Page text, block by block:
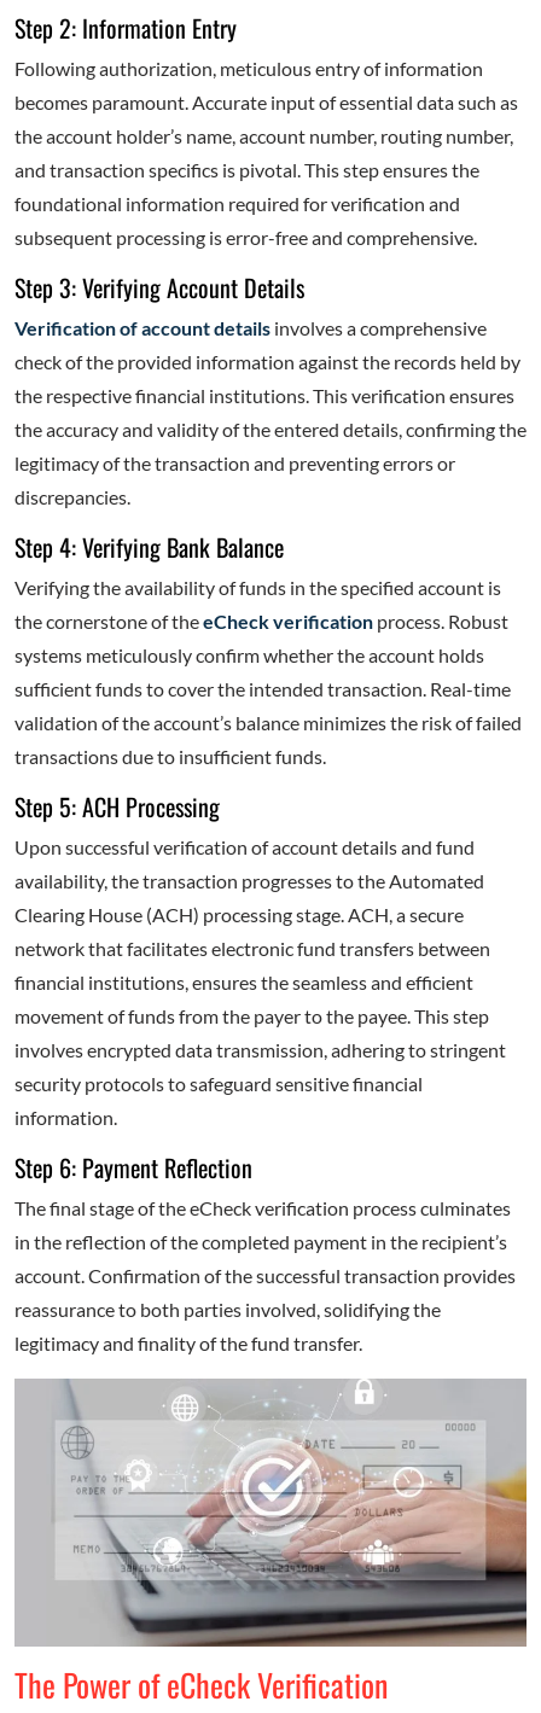
Step 2: Information Entry
Following authorization, meticulous entry of information
becomes paramount. Accurate input of essential data such as
the account holder’s name, account number, routing number,
and transaction specifics is pivotal. This step ensures the
foundational information required for verification and
subsequent processing is error-free and comprehensive.
Step 3: Verifying Account Details
Verification of account details involves a comprehensive
check of the provided information against the records held by
the respective financial institutions. This verification ensures
the accuracy and validity of the entered details, confirming the
legitimacy of the transaction and preventing errors or
discrepancies.
Step 4: Verifying Bank Balance
Verifying the availability of funds in the specified account is
the cornerstone of theeCheck verification process. Robust
systems meticulously confirm whether the account holds
sufficient funds to cover the intended transaction. Real-time
validation of the account’s balance minimizes the risk of failed
transactions due to insufficient funds.
Step 5: ACH Processing
Upon successful verification of account details and fund
availability, the transaction progresses to the Automated
Clearing House (ACH) processing stage. ACH, a secure
network that facilitates electronic fund transfers between
financial institutions, ensures the seamless and efficient
movement of funds from the payer to the payee. This step
involves encrypted data transmission, adhering to stringent
security protocols to safeguard sensitive financial
information.
Step 6: Payment Reflection
The final stage of the eCheck verification process culminates
in the reflection of the completed payment in the recipient’s
account. Confirmation of the successful transaction provides
reassurance to both parties involved, solidifying the
legitimacy and finality of the fund transfer.
The Power of eCheck Verification